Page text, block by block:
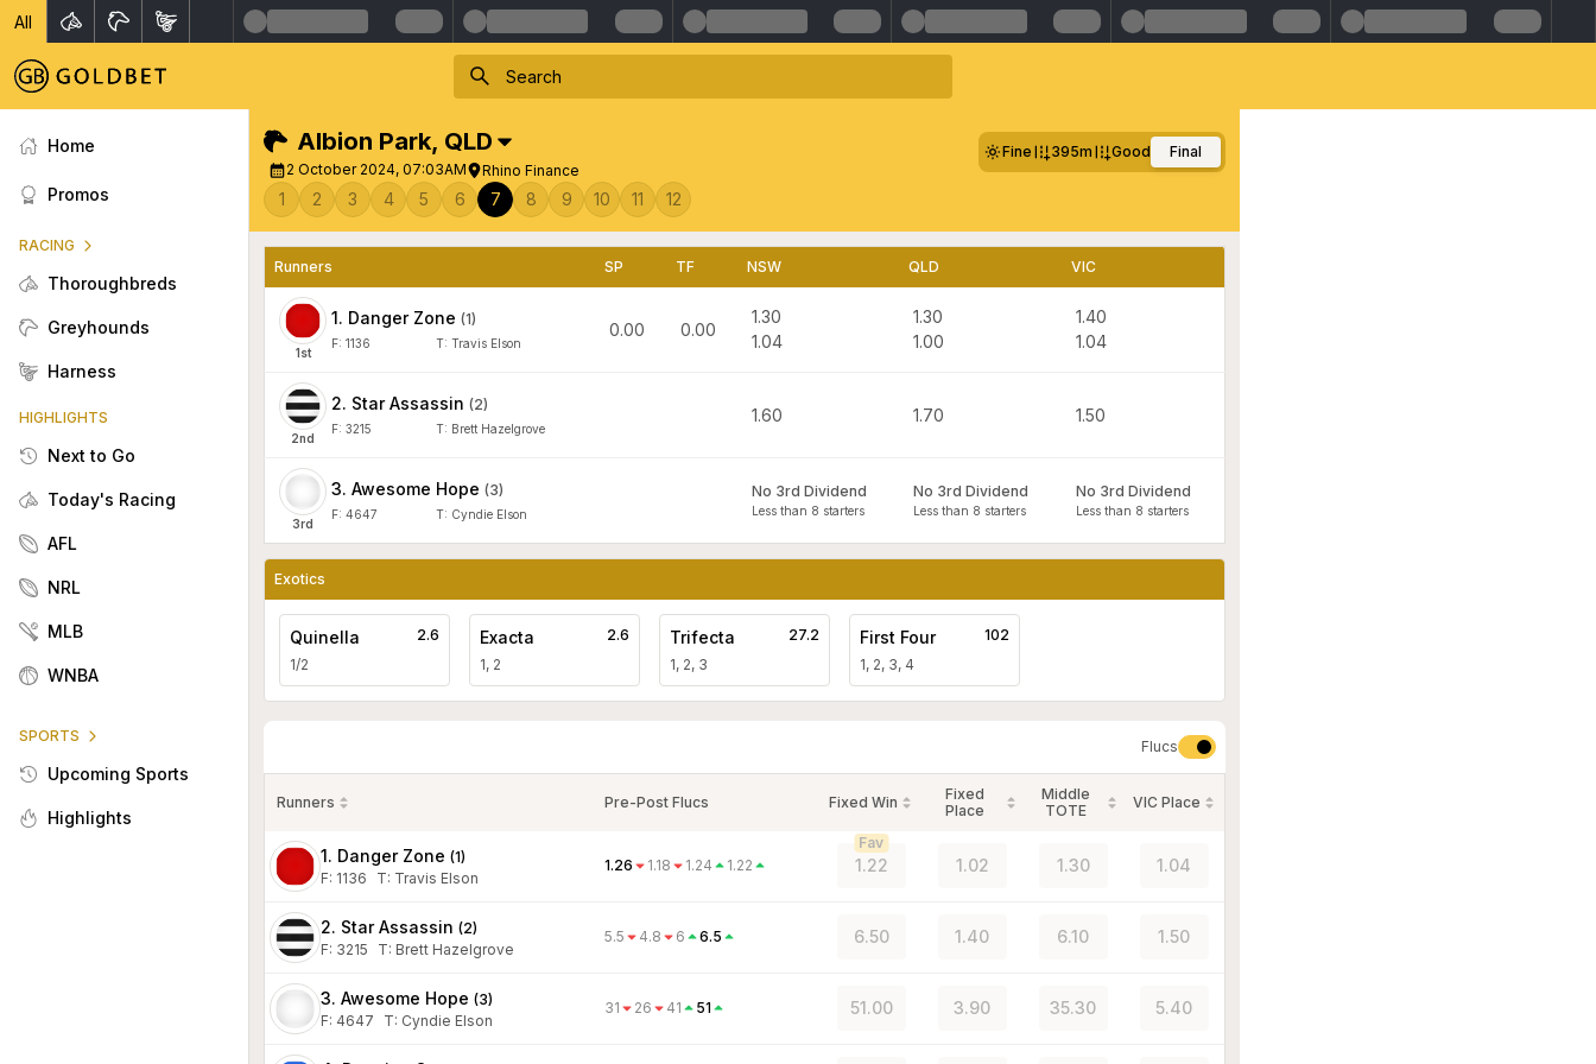
All
Home
Promos
RACING
Thoroughbreds
Greyhounds
Harness
HIGHLIGHTS
Next to Go
Today's Racing
AFL
NRL
MLB
WNBA
SPORTS
Upcoming Sports
Highlights
Albion Park, QLD
2 October 2024, 07:03AM Rhino Finance
Fine 395m Good Final
1 2 3 4 5 6 7 8 9 10 11 12
Runners SP TF NSW QLD VIC
1st
1. Danger Zone (1)
F: 1136 T: Travis Elson
0.00 0.00
1.30
1.04
1.30
1.00
1.40
1.04
2nd
2. Star Assassin (2)
F: 3215 T: Brett Hazelgrove
1.60 1.70 1.50
3rd
3. Awesome Hope (3)
F: 4647 T: Cyndie Elson
No 3rd Dividend
Less than 8 starters
No 3rd Dividend
Less than 8 starters
No 3rd Dividend
Less than 8 starters
Exotics
Quinella
1/2
2.6 Exacta
1, 2
2.6 Trifecta
1, 2, 3
27.2 First Four
1, 2, 3, 4
102
Flucs
Runners Pre-Post Flucs Fixed Win
Fixed
Place
Middle
TOTE
VIC Place
1. Danger Zone (1)
F: 1136 T: Travis Elson
1.26 1.18 1.24 1.22 1.22
Fav
1.02 1.30 1.04
2. Star Assassin (2)
F: 3215 T: Brett Hazelgrove
5.5 4.8 6 6.5 6.50 1.40 6.10 1.50
3. Awesome Hope (3)
F: 4647 T: Cyndie Elson
31 26 41 51 51.00 3.90 35.30 5.40